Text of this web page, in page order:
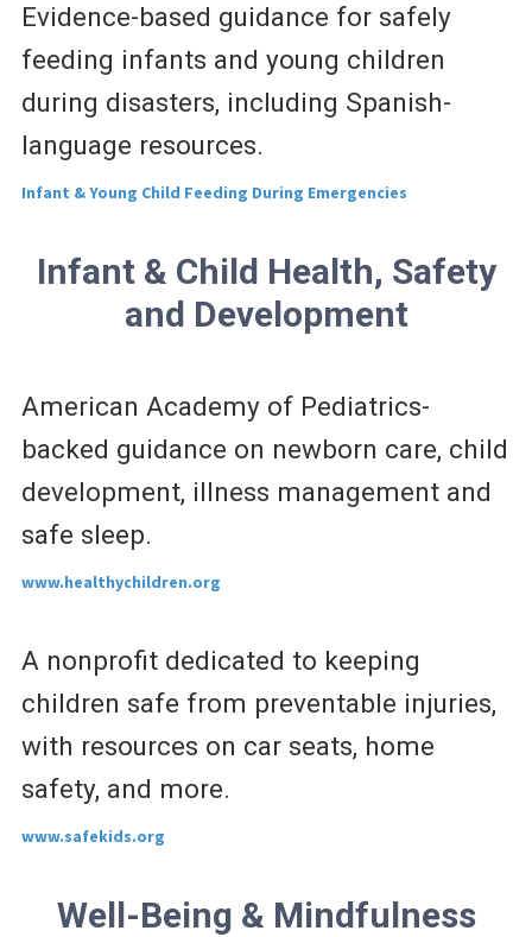
Evidence-based guidance for safely
feeding infants and young children
during disasters, including Spanish-
language resources.
Infant & Young Child Feeding During Emergencies
Infant & Child Health, Safety
and Development
American Academy of Pediatrics-
backed guidance on newborn care, child
development, illness management and
safe sleep.
www.healthychildren.org
A nonprofit dedicated to keeping
children safe from preventable injuries,
with resources on car seats, home
safety, and more.
www.safekids.org
Well-Being & Mindfulness